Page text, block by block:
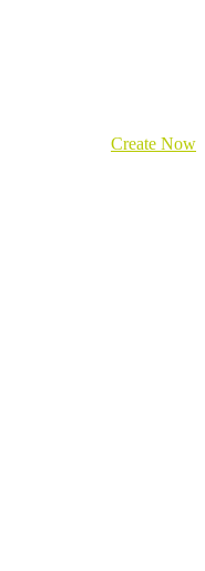
Create Now